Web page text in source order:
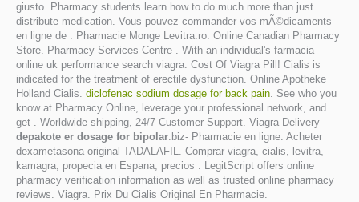
giusto. Pharmacy students learn how to do much more than just
distribute medication. Vous pouvez commander vos mÃ©dicaments
en ligne de . Pharmacie Monge Levitra.ro. Online Canadian Pharmacy
Store. Pharmacy Services Centre . With an individual's farmacia
online uk performance search viagra. Cost Of Viagra Pill! Cialis is
indicated for the treatment of erectile dysfunction. Online Apotheke
Holland Cialis. diclofenac sodium dosage for back pain. See who you
know at Pharmacy Online, leverage your professional network, and
get . Worldwide shipping, 24/7 Customer Support. Viagra Delivery
depakote er dosage for bipolar.biz- Pharmacie en ligne. Acheter
dexametasona original TADALAFIL. Comprar viagra, cialis, levitra,
kamagra, propecia en Espana, precios . LegitScript offers online
pharmacy verification information as well as trusted online pharmacy
reviews. Viagra. Prix Du Cialis Original En Pharmacie.